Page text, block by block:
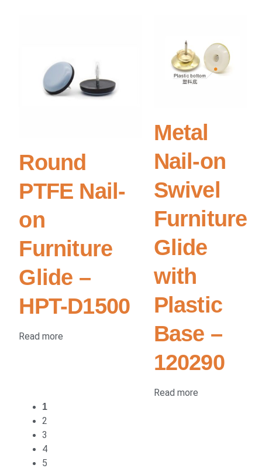
Round
PTFE Nail-
on
Furniture
Glide –
HPT-D1500
Read more
Metal
Nail-on
Swivel
Furniture
Glide
with
Plastic
Base –
120290
Read more
1
2
3
4
5